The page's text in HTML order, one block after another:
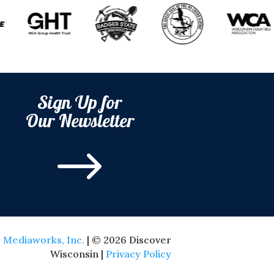
Sign Up for
Our Newsletter
$
Mediaworks, Inc. | © 2026 Discover
Wisconsin | Privacy Policy